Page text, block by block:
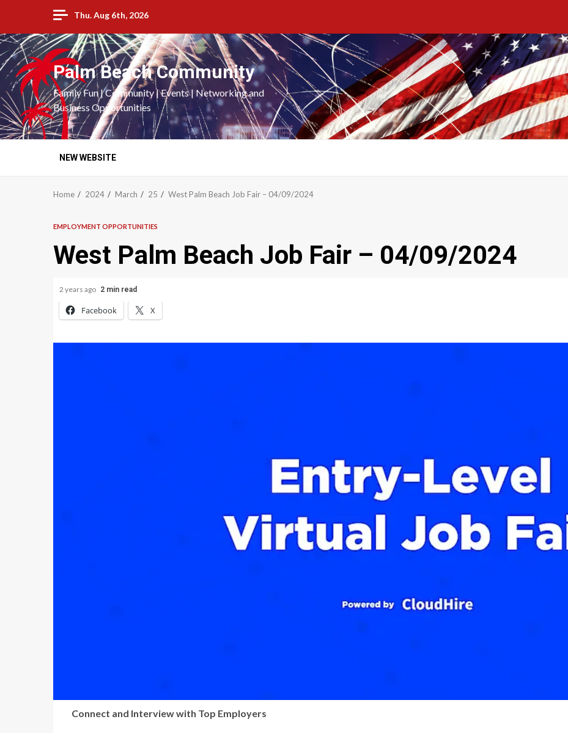
content
Thu. Aug 6th, 2026
Palm Beach Community
Family Fun | Community | Events | Networking and
Business Opportunities
NEW WEBSITE
Home 2024 March 25 West Palm Beach Job Fair – 04/09/2024
EMPLOYMENT OPPORTUNITIES
West Palm Beach Job Fair – 04/09/2024
2 years ago 2 min read
Facebook X
Connect and Interview with Top Employers